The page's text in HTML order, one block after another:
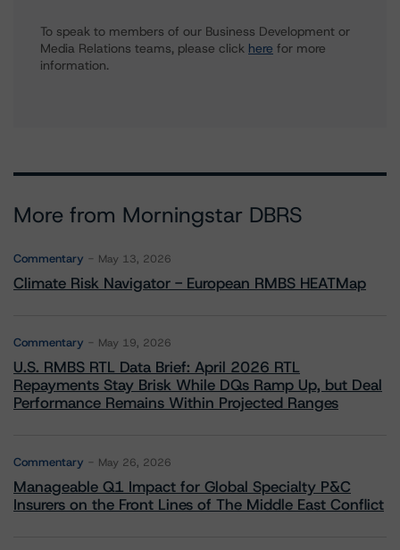
To speak to members of our Business Development or
Media Relations teams, please click here for more
information.
More from Morningstar DBRS
Commentary May 13, 2026
Climate Risk Navigator - European RMBS HEATMap
Commentary May 19, 2026
U.S. RMBS RTL Data Brief: April 2026 RTL
Repayments Stay Brisk While DQs Ramp Up, but Deal
Performance Remains Within Projected Ranges
Commentary May 26, 2026
Manageable Q1 Impact for Global Specialty P&C
Insurers on the Front Lines of The Middle East Conflict